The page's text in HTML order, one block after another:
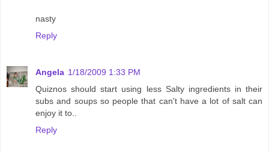
nasty
Reply
Angela 1/18/2009 1:33 PM
Quiznos should start using less Salty ingredients in their
subs and soups so people that can't have a lot of salt can
enjoy it to..
Reply